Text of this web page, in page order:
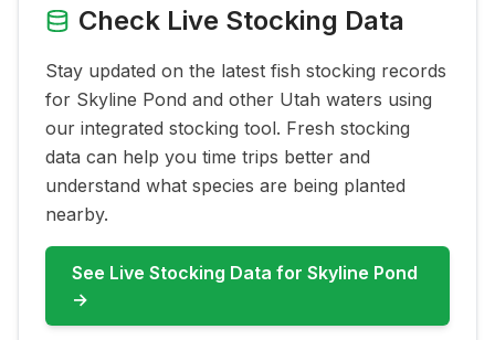
Check Live Stocking Data
Stay updated on the latest fish stocking records
for Skyline Pond and other Utah waters using
our integrated stocking tool. Fresh stocking
data can help you time trips better and
understand what species are being planted
nearby.
See Live Stocking Data for Skyline Pond
→